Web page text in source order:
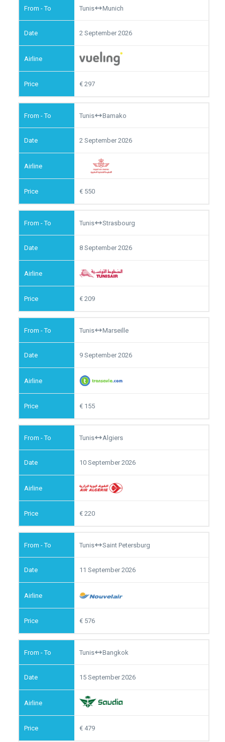
Tunis Munich
2 September 2026
297
Tunis Bamako
2 September 2026
550
Tunis Strasbourg
8 September 2026
209
Tunis Marseille
9 September 2026
155
Tunis Algiers
10 September 2026
220
Tunis Saint Petersburg
11 September 2026
576
Tunis Bangkok
15 September 2026
479